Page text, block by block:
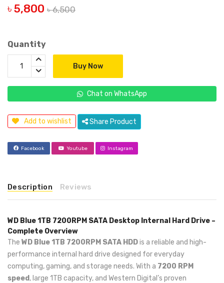
৳ 5,800 ৳ 6,500
Quantity
Buy Now
Chat on WhatsApp
Add to wishlist Share Product
Facebook Youtube Instagram
Description Reviews
WD Blue 1TB 7200RPM SATA Desktop Internal Hard Drive –
Complete Overview
The WD Blue 1TB 7200RPM SATA HDDis a reliable and high-
performance internal hard drive designed for everyday
computing, gaming, and storage needs. With a 7200 RPM
speed , large 1TB capacity, and Western Digital’s proven